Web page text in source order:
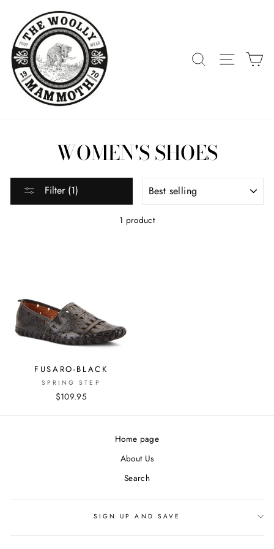
content
SEARCHSITE
WOMEN'S SHOES
Filter (1)
1 product
FUSARO-BLACK
SPRING STEP
$109.95
Home page
About Us
Search
SIGN UP AND SAVE